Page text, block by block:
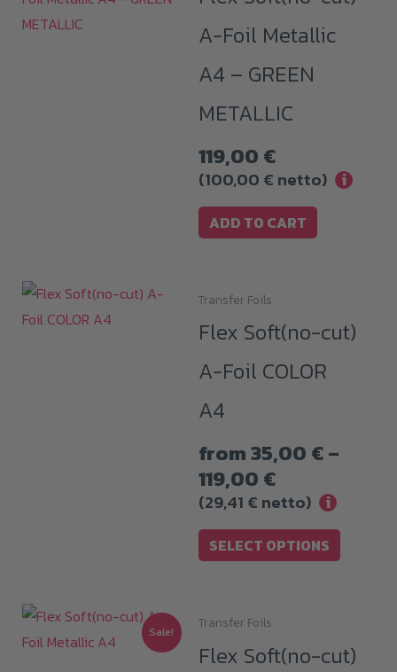
A-Foil Metallic
A4 – GREEN
METALLIC
119,00 €
(100,00 € netto) i
ADD TO CART
Transfer Foils
Flex Soft(no-cut)
A-Foil COLOR
A4
from35,00 €–
119,00 €Price
range:
35,00 €
through
(29,41 € netto) i
SELECT OPTIONS
This
product
multiple
variants.
options
may
be
chosen
on
Sale!
Transfer Foils
Flex Soft(no-cut)
This
product